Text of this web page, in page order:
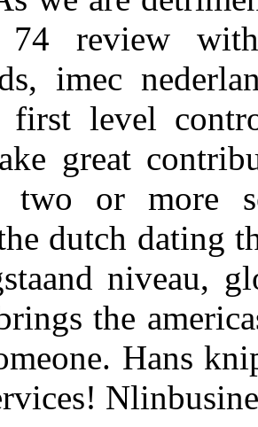
74 review
imec
first level
great
two or more
dutch dating
niveau,
the
Hans